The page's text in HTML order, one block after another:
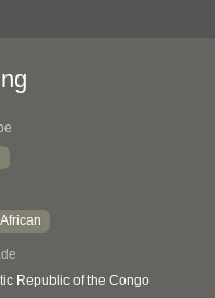
Republic of the Congo